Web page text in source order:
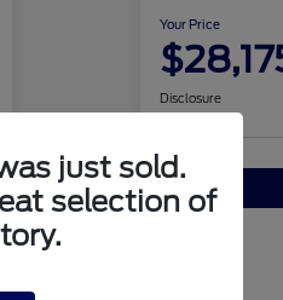
Your Price
Disclosure
just sold.
selection of